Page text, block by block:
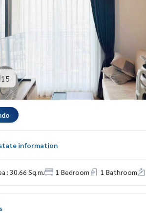
15
information
: 30.66 Sq.m. 1 Bedroom 1 Bathroom